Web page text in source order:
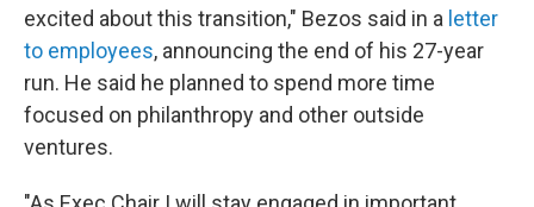
excited about this transition," Bezos said in a letter
to employees, announcing the end of his 27-year
run. He said he planned to spend more time
focused on philanthropy and other outside
ventures.